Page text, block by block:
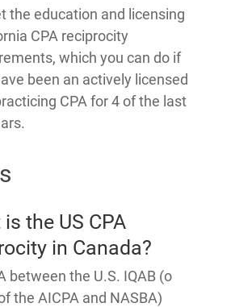
the education and licensing
CPA reciprocity
which you can do if
been an actively licensed
CPA for 4 of the last
the US CPA
in Canada?
between the U.S. IQAB (o
the AICPA and NASBA)